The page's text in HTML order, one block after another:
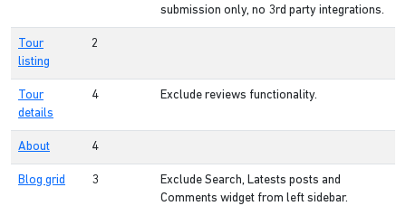
submission only, no 3rd party integrations.
Tour
listing
2
Tour
details
4 Exclude reviews functionality.
About 4
Blog grid 3
Exclude Search, Latests posts and
Comments widget from left sidebar.